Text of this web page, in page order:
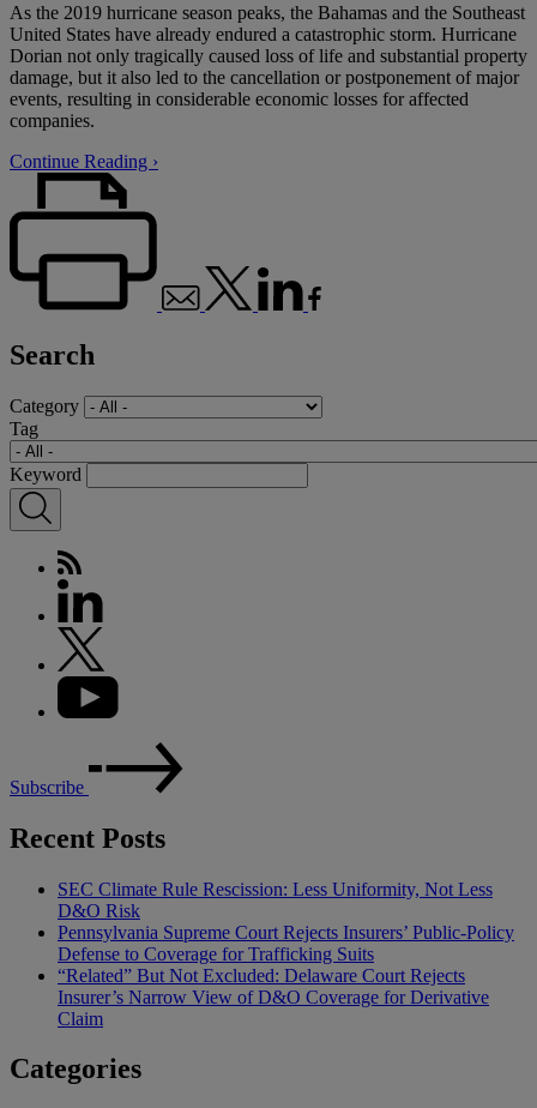
As the 2019 hurricane season peaks, the Bahamas and the Southeast
United States have already endured a catastrophic storm. Hurricane
Dorian not only tragically caused loss of life and substantial property
damage, but it also led to the cancellation or postponement of major
events, resulting in considerable economic losses for affected
companies.
Continue Reading ›
Search
Category
Tag
Keyword
Subscribe
Recent Posts
SEC Climate Rule Rescission: Less Uniformity, Not Less
D&O Risk
Pennsylvania Supreme Court Rejects Insurers’ Public-Policy
Defense to Coverage for Trafficking Suits
“Related” But Not Excluded: Delaware Court Rejects
Insurer’s Narrow View of D&O Coverage for Derivative
Claim
Categories